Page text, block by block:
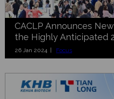
CACLP Announces
the Highly Anticipated
26 Jan 2024 | Focus